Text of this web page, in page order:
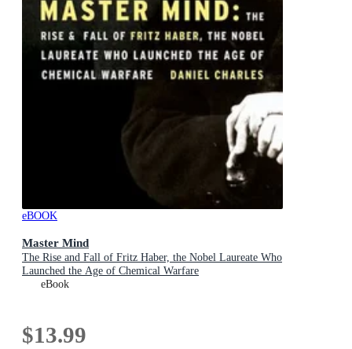
eBOOK
Master Mind
The Rise and Fall of Fritz Haber, the Nobel Laureate Who
Launched the Age of Chemical Warfare
eBook
$13.99